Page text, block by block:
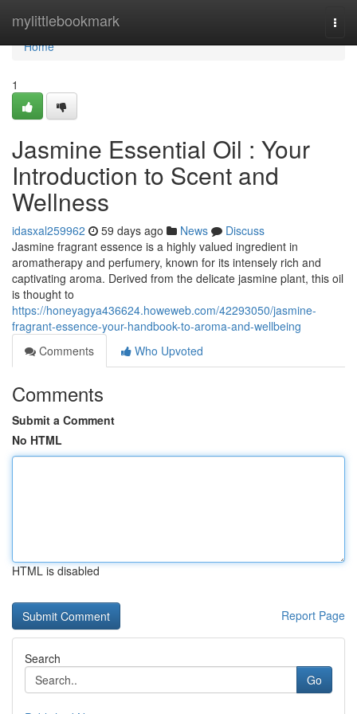
mylittlebookmark
Home
Home
1
Jasmine Essential Oil : Your
Introduction to Scent and
Wellness
idasxal259962 59 days ago News
Discuss
Jasmine fragrant essence is a highly valued ingredient in
aromatherapy and perfumery, known for its intensely rich and
captivating aroma. Derived from the delicate jasmine plant, this oil
is thought to
https://honeyagya436624.howeweb.com/42293050/jasmine-
fragrant-essence-your-handbook-to-aroma-and-wellbeing
Comments
Who Upvoted
Comments
Submit a Comment
No HTML
HTML is disabled
Report Page
Search
Go